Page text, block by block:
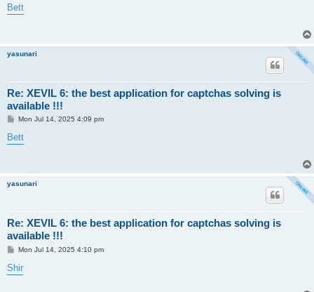
s
t
Bett
yasunari
Re: XEVIL 6: the best application for captchas solving is
available !!!
P
s
t
Mon Jul 14, 2025 4:09 pm
Bett
yasunari
Re: XEVIL 6: the best application for captchas solving is
available !!!
P
s
t
Mon Jul 14, 2025 4:10 pm
Shir